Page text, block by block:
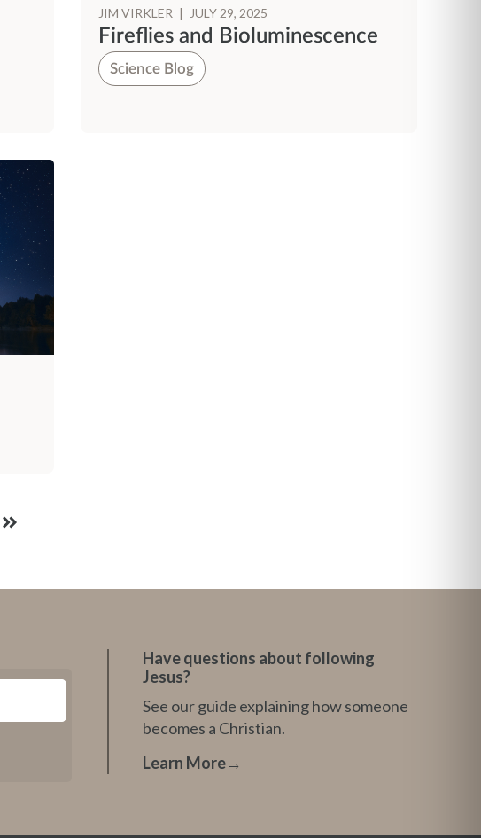
JIM VIRKLER | JULY 29, 2025
Fireflies and Bioluminescence
Science Blog
Have questions about following
Jesus?
See our guide explaining how someone
becomes a Christian.
Learn More→